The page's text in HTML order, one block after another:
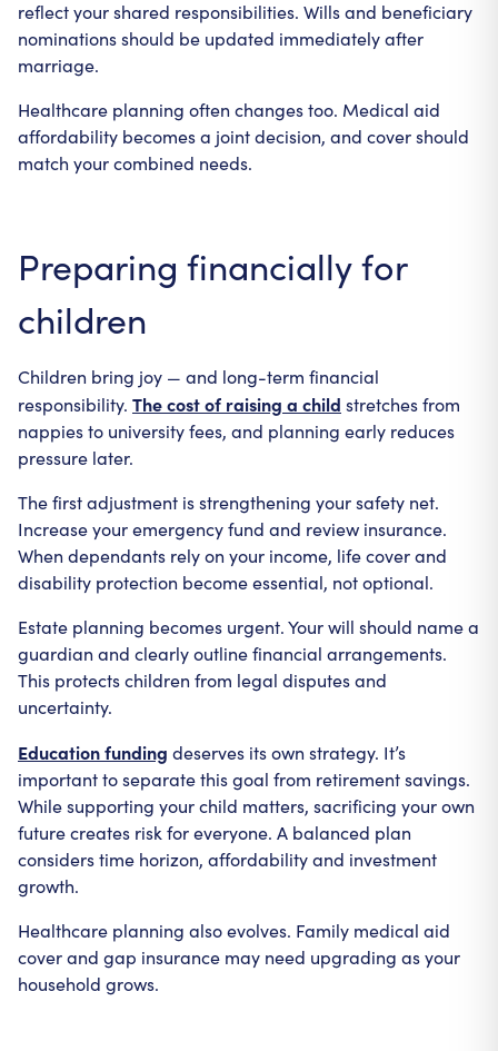
reflect your shared responsibilities. Wills and beneficiary
nominations should be updated immediately after
marriage.
Healthcare planning often changes too. Medical aid
affordability becomes a joint decision, and cover should
match your combined needs.
Preparing financially for
children
Children bring joy — and long-term financial
responsibility. The cost of raising a child stretches from
nappies to university fees, and planning early reduces
pressure later.
The first adjustment is strengthening your safety net.
Increase your emergency fund and review insurance.
When dependants rely on your income, life cover and
disability protection become essential, not optional.
Estate planning becomes urgent. Your will should name a
guardian and clearly outline financial arrangements.
This protects children from legal disputes and
uncertainty.
Education funding deserves its own strategy. It’s
important to separate this goal from retirement savings.
While supporting your child matters, sacrificing your own
future creates risk for everyone. A balanced plan
considers time horizon, affordability and investment
growth.
Healthcare planning also evolves. Family medical aid
cover and gap insurance may need upgrading as your
household grows.